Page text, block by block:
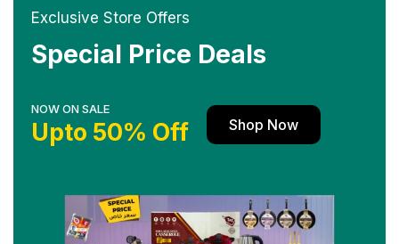
Exclusive Store Offers
Special Price Deals
NOW ON SALE
Upto 50% Off Shop Now